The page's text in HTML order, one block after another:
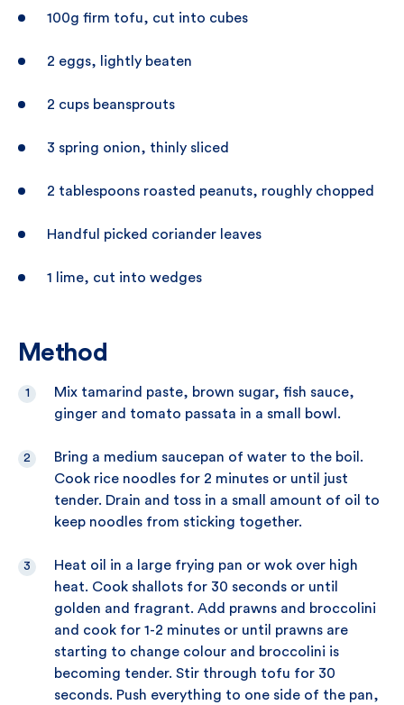
100g firm tofu, cut into cubes
2 eggs, lightly beaten
2 cups beansprouts
3 spring onion, thinly sliced
2 tablespoons roasted peanuts, roughly chopped
Handful picked coriander leaves
1 lime, cut into wedges
Method
Mix tamarind paste, brown sugar, fish sauce,
ginger and tomato passata in a small bowl.
Bring a medium saucepan of water to the boil.
Cook rice noodles for 2 minutes or until just
tender. Drain and toss in a small amount of oil to
keep noodles from sticking together.
Heat oil in a large frying pan or wok over high
heat. Cook shallots for 30 seconds or until
golden and fragrant. Add prawns and broccolini
and cook for 1-2 minutes or until prawns are
starting to change colour and broccolini is
becoming tender. Stir through tofu for 30
seconds. Push everything to one side of the pan,